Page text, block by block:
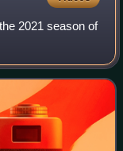
2021 season of